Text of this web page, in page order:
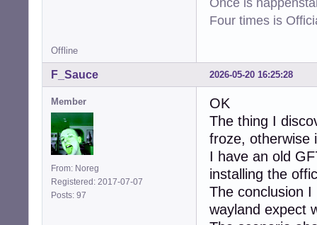
Four times is
Offline
2026-05-20 16:25:28
F_Sauce
Member
From: Noreg
Registered: 2017-07-07
Posts: 97
OK
The thing I
froze, otherwise
I have an old
installing the
The conclusion
wayland expect